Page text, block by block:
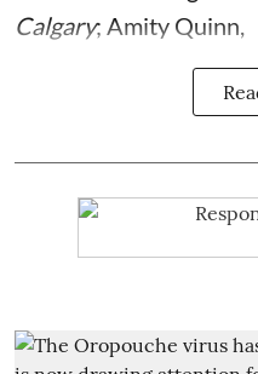
Calgary; Amity Quinn